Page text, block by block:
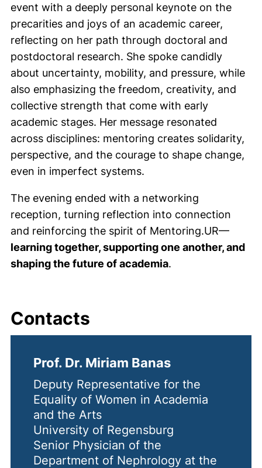
event with a deeply personal keynote on the
precarities and joys of an academic career,
reflecting on her path through doctoral and
postdoctoral research. She spoke candidly
about uncertainty, mobility, and pressure, while
also emphasizing the freedom, creativity, and
collective strength that come with early
academic stages. Her message resonated
across disciplines: mentoring creates solidarity,
perspective, and the courage to shape change,
even in imperfect systems.
The evening ended with a networking
reception, turning reflection into connection
and reinforcing the spirit of Mentoring.UR—
learning together, supporting one another, and
shaping the future of academia.
Contacts
Prof. Dr. Miriam Banas
Deputy Representative for the
Equality of Women in Academia
and the Arts
University of Regensburg
Senior Physician of the
Department of Nephrology at the